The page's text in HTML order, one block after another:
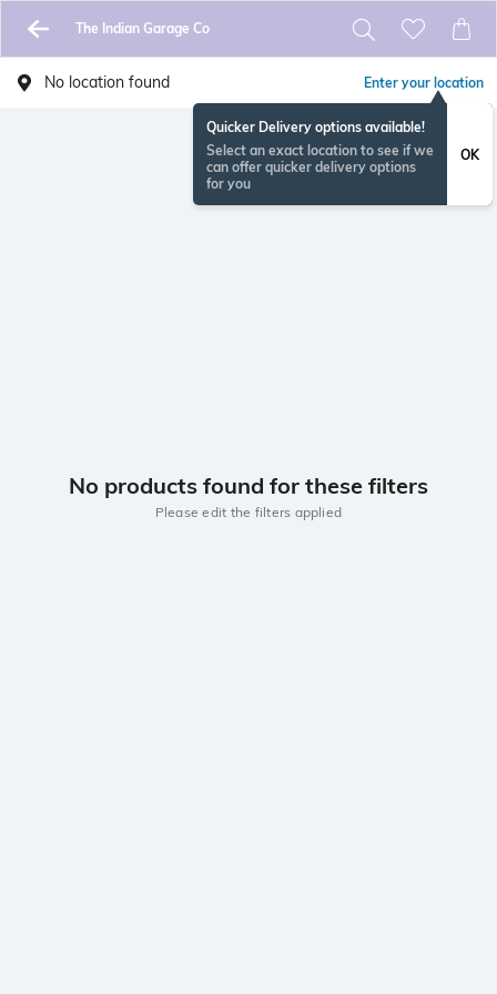
The Indian Garage Co
No location found Enter your location
Quicker Delivery options available!
Select an exact location to see if we
can offer quicker delivery options
for you
OK
No products found for these filters
Please edit the filters applied